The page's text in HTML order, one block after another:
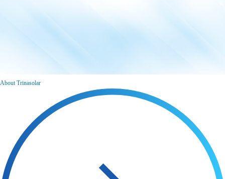
About Trinasolar